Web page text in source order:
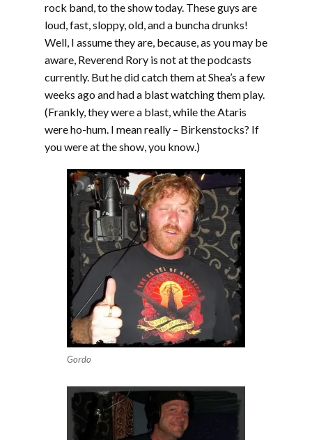
rock band, to the show today. These guys are
loud, fast, sloppy, old, and a buncha drunks!
Well, I assume they are, because, as you may be
aware, Reverend Rory is not at the podcasts
currently. But he did catch them at Shea’s a few
weeks ago and had a blast watching them play.
(Frankly, they were a blast, while the Ataris
were ho-hum. I mean really – Birkenstocks? If
you were at the show, you know.)
Gordo